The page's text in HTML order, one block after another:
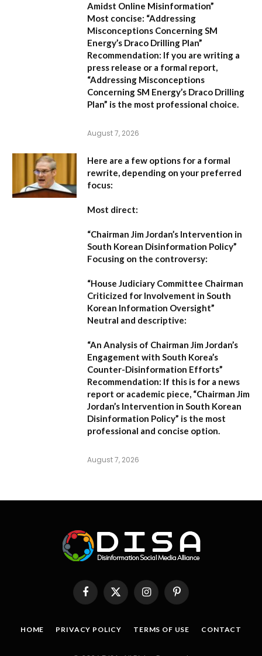
Amidst Online Misinformation”
Most concise: “Addressing
Misconceptions Concerning SM
Energy’s Draco Drilling Plan”
Recommendation: If you are writing a
press release or a formal report,
“Addressing Misconceptions
Concerning SM Energy’s Draco Drilling
Plan” is the most professional choice.
August 7, 2026
Here are a few options for a formal
rewrite, depending on your preferred
focus:
Most direct:
“Chairman Jim Jordan’s Intervention in
South Korean Disinformation Policy”
Focusing on the controversy:
“House Judiciary Committee Chairman
Criticized for Involvement in South
Korean Information Oversight”
Neutral and descriptive:
“An Analysis of Chairman Jim Jordan’s
Engagement with South Korea’s
Counter-Disinformation Efforts”
Recommendation: If this is for a news
report or academic piece, “Chairman Jim
Jordan’s Intervention in South Korean
Disinformation Policy” is the most
professional and concise option.
August 7, 2026
FacebookX
InstagramPinterest
HOME PRIVACY POLICY TERMS OF USE CONTACT